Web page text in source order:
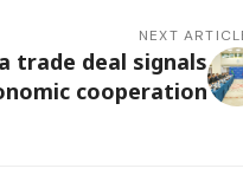
NEXT
trade deal signals
cooperation